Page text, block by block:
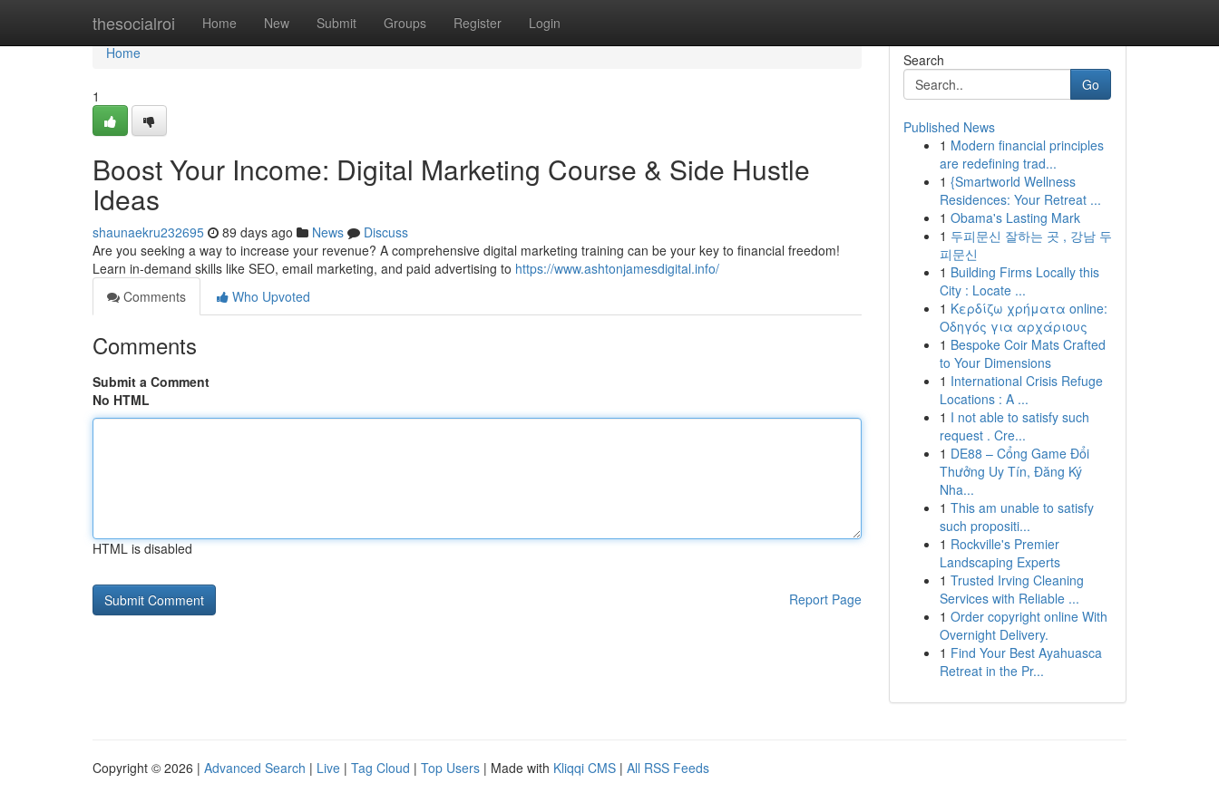
thesocialroi Home New Submit Groups Register Login
Home
Home
1
Boost Your Income: Digital Marketing Course & Side Hustle
Ideas
shaunaekru232695 89 days ago News
Discuss
Are you seeking a way to increase your revenue? A comprehensive digital marketing training can be your key to financial freedom!
Learn in-demand skills like SEO, email marketing, and paid advertising to https://www.ashtonjamesdigital.info/
Comments
Who Upvoted
Comments
Submit a Comment
No HTML
HTML is disabled
Report Page
Search
Go
Published News
1 Modern financial principles
are redefining trad...
1 {Smartworld Wellness
Residences: Your Retreat ...
1 Obama's Lasting Mark
1 두피문신 잘하는 곳 , 강남 두
피문신
1 Building Firms Locally this
City : Locate ...
1 Κερδίζω χρήματα online:
Οδηγός για αρχάριους
1 Bespoke Coir Mats Crafted
to Your Dimensions
1 International Crisis Refuge
Locations : A ...
1 I not able to satisfy such
request . Cre...
1 DE88 – Cổng Game Đổi
Thưởng Uy Tín, Đăng Ký
Nha...
1 This am unable to satisfy
such propositi...
1 Rockville's Premier
Landscaping Experts
1 Trusted Irving Cleaning
Services with Reliable ...
1 Order copyright online With
Overnight Delivery.
1 Find Your Best Ayahuasca
Retreat in the Pr...
Copyright © 2026 | Advanced Search | Live | Tag Cloud | Top Users | Made with Kliqqi CMS | All RSS Feeds